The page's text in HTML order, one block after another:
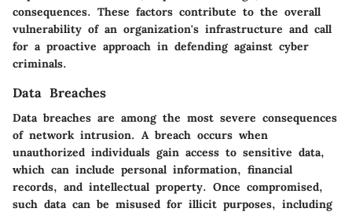
consequences. These factors contribute to the overall
vulnerability of an organization's infrastructure and call
for a proactive approach in defending against cyber
criminals.
Data Breaches
Data breaches are among the most severe consequences
of network intrusion. A breach occurs when
unauthorized individuals gain access to sensitive data,
which can include personal information, financial
records, and intellectual property. Once compromised,
such data can be misused for illicit purposes, including